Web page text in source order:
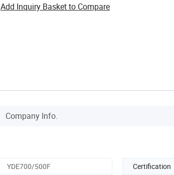
Add Inquiry Basket to Compare
Company Info.
YDE700/500F Certification